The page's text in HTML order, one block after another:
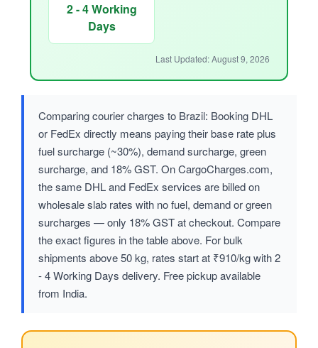
2 - 4 Working
Days
Last Updated: August 9, 2026
Comparing courier charges to Brazil: Booking DHL
or FedEx directly means paying their base rate plus
fuel surcharge (~30%), demand surcharge, green
surcharge, and 18% GST. On CargoCharges.com,
the same DHL and FedEx services are billed on
wholesale slab rates with no fuel, demand or green
surcharges — only 18% GST at checkout. Compare
the exact figures in the table above. For bulk
shipments above 50 kg, rates start at ₹910/kg with 2
- 4 Working Days delivery. Free pickup available
from India.